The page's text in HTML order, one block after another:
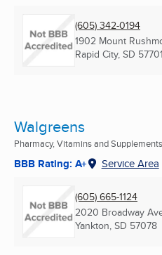
(605) 342-0194
1902 Mount
Rapid City, SD 57701
Walgreens
Pharmacy, Vitamins and
BBB Rating: A+ Service Area
(605) 665-1124
2020 Broadway
Yankton, SD 57078